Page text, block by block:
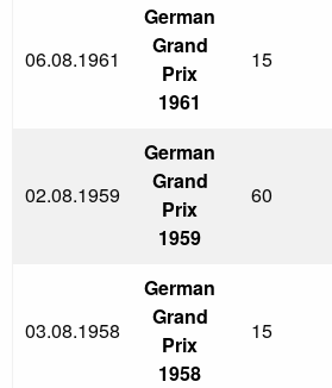
06.08.1961
German
Grand
Prix
1961
15
02.08.1959
German
Grand
Prix
1959
60
03.08.1958
German
Grand
Prix
1958
15